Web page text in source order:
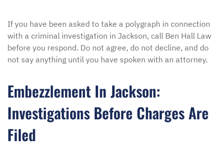
If you have been asked to take a polygraph in connection
with a criminal investigation in Jackson, call Ben Hall Law
before you respond. Do not agree, do not decline, and do
not say anything until you have spoken with an attorney.
Embezzlement In Jackson:
Investigations Before Charges Are
Filed